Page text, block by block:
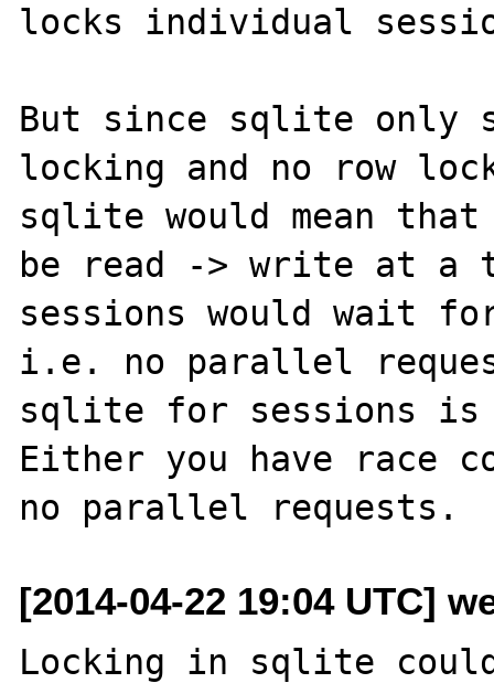
locks individual
But since sqlite only
locking and no row
sqlite would mean
be read -> write at a
sessions would wait
i.e. no parallel
sqlite for sessions is
Either you have race
[2014-04-22 19:04 UTC]
Locking in sqlite could